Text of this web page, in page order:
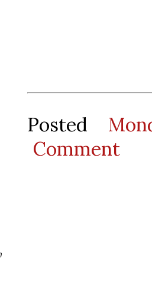
Posted
Comment